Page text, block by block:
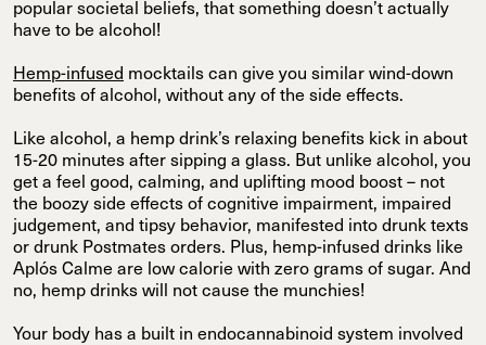
popular societal beliefs, that something doesn’t actually
have to be alcohol!
Hemp-infused mocktails can give you similar wind-down
benefits of alcohol, without any of the side effects.
Like alcohol, a hemp drink’s relaxing benefits kick in about
15-20 minutes after sipping a glass. But unlike alcohol, you
get a feel good, calming, and uplifting mood boost – not
the boozy side effects of cognitive impairment, impaired
judgement, and tipsy behavior, manifested into drunk texts
or drunk Postmates orders. Plus, hemp-infused drinks like
Aplós Calme are low calorie with zero grams of sugar. And
no, hemp drinks will not cause the munchies!
Your body has a built in endocannabinoid system involved